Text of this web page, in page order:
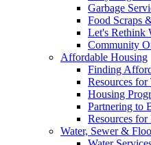
Garbage
Food Scraps
Let's Rethink
Community
Affordable Housing
Finding
Resources for
Housing
Partnering to
Resources
Water, Sewer &